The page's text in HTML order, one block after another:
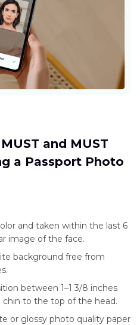
and MUST
a Passport Photo
and taken within the last 6
image of the face.
background free from
between 1–1 3/8 inches
to the top of the head.
or glossy photo quality paper